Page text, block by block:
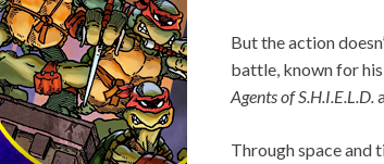
But the action
battle, known for
Agents of S.H.I.E.L.D.
Through space and